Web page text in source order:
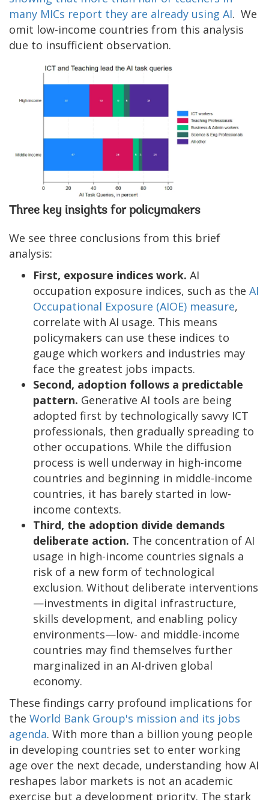
many MICs report they are already using AI. We
omit low-income countries from this analysis
due to insufficient observation.
Three key insights for policymakers
We see three conclusions from this brief
analysis:
First, exposure indices work. AI
occupation exposure indices, such as the AI
Occupational Exposure (AIOE) measure,
correlate with AI usage. This means
policymakers can use these indices to
gauge which workers and industries may
face the greatest jobs impacts.
Second, adoption follows a predictable
pattern. Generative AI tools are being
adopted first by technologically savvy ICT
professionals, then gradually spreading to
other occupations. While the diffusion
process is well underway in high-income
countries and beginning in middle-income
countries, it has barely started in low-
income contexts.
Third, the adoption divide demands
deliberate action. The concentration of AI
usage in high-income countries signals a
risk of a new form of technological
exclusion. Without deliberate interventions
—investments in digital infrastructure,
skills development, and enabling policy
environments—low- and middle-income
countries may find themselves further
marginalized in an AI-driven global
economy.
These findings carry profound implications for
the World Bank Group's mission and its jobs
agenda. With more than a billion young people
in developing countries set to enter working
age over the next decade, understanding how AI
reshapes labor markets is not an academic
exercise but a development priority. The stark